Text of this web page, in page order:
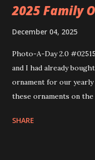
2025 Family
December 04, 2025
Photo-A-Day 2.0
and I had already
ornament for our
these ornaments on
SHARE